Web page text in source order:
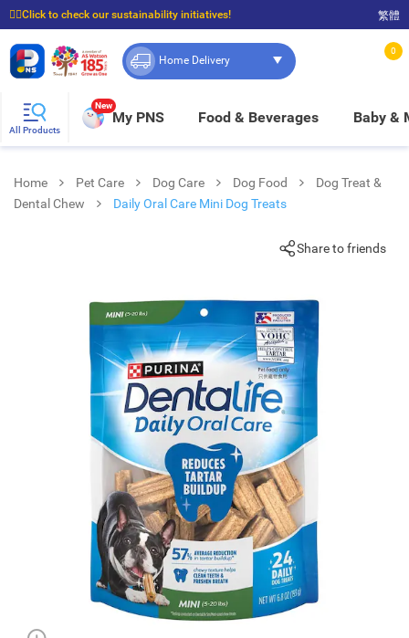
☝🏼Click to check our sustainability initiatives!
⭐Spend $399 to enjoy FREE delivery, and $100 to enjoy FREE in-store pickup!
繁體
Home Delivery
0
All Products
New
My PNS Food & Beverages Baby &
Home Pet Care Dog Care Dog Food
Dog Treat &
Dental Chew
Daily Oral Care Mini Dog Treats
Share to friends